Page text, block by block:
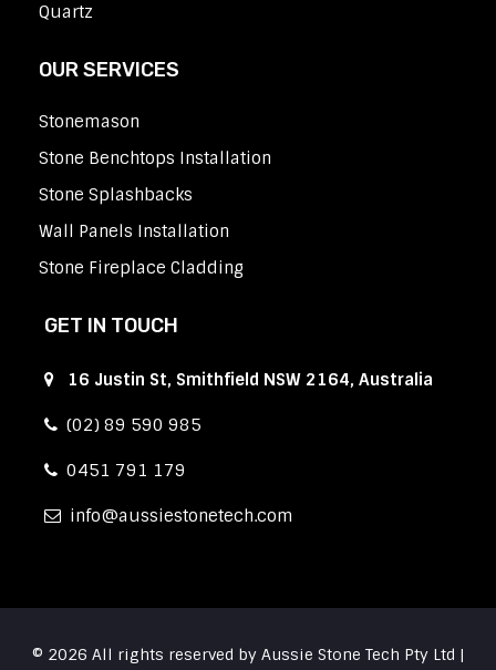
Quartz
OUR SERVICES
Stonemason
Stone Benchtops Installation
Stone Splashbacks
Wall Panels Installation
Stone Fireplace Cladding
GET IN TOUCH
16 Justin St, Smithfield NSW 2164, Australia
(02) 89 590 985
0451 791 179
info aussiestonetech.com
© 2026 All rights reserved by Aussie Stone Tech Pty Ltd |